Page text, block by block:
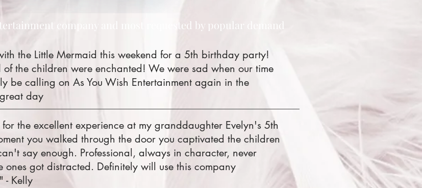
company and most requested by popular demand
the Little Mermaid this weekend for a 5th birthday party!
the children were enchanted! We were sad when our time
be calling on As You Wish Entertainment again in the
day
for the excellent experience at my granddaughter Evelyn's 5th
you walked through the door you captivated the children
say enough. Professional, always in character, never
ones got distracted. Definitely will use this company
- Kelly